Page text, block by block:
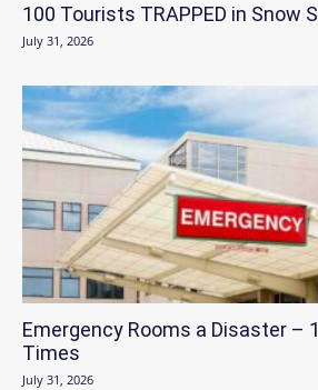
100 Tourists TRAPPED in Snow
July 31, 2026
Emergency Rooms a Disaster –
Times
July 31, 2026